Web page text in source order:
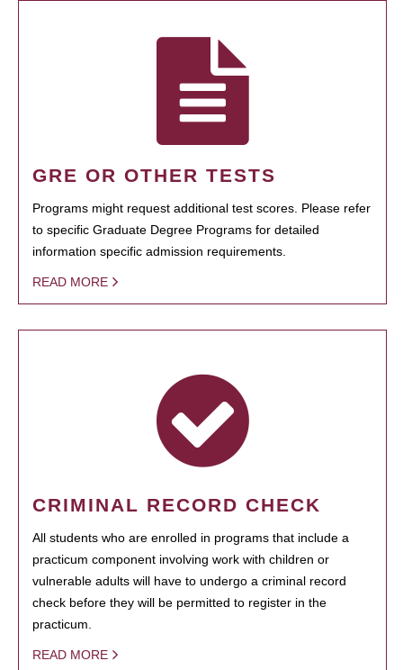
GRE OR OTHER TESTS
Programs might request additional test scores. Please refer
to specific Graduate Degree Programs for detailed
information specific admission requirements.
READ MORE
CRIMINAL RECORD CHECK
All students who are enrolled in programs that include a
practicum component involving work with children or
vulnerable adults will have to undergo a criminal record
check before they will be permitted to register in the
practicum.
READ MORE